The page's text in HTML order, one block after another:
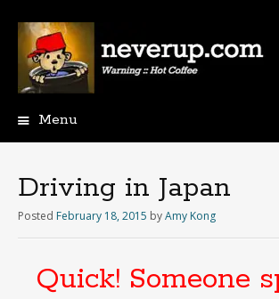
Menu
Driving in Japan
Posted February 18, 2015 byAmy Kong
Quick! Someone